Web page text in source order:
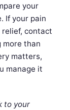
your
If your pain
contact
more than
matters,
manage it
to your